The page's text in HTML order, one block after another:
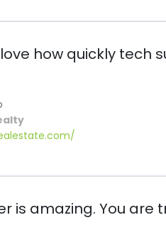
how quickly
is amazing. You are